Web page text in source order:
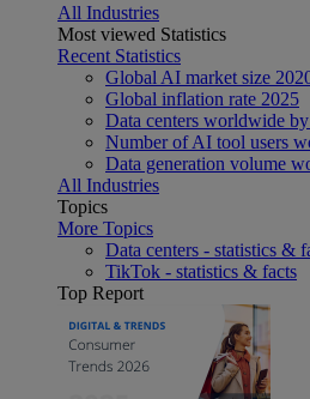
All Industries
Most viewed Statistics
Recent Statistics
Global AI market size
Global inflation rate 2025
Data centers worldwide
Number of AI tool users
Data generation volume
All Industries
Topics
More Topics
Data centers - statistics &
TikTok - statistics & facts
Top Report